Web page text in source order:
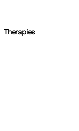
Therapies